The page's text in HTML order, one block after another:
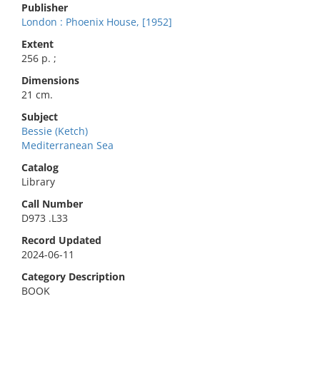
Publisher
London : Phoenix House, [1952]
Extent
256 p. ;
Dimensions
21 cm.
Subject
Bessie (Ketch)
Mediterranean Sea
Catalog
Library
Call Number
D973 .L33
Record Updated
2024-06-11
Category Description
BOOK